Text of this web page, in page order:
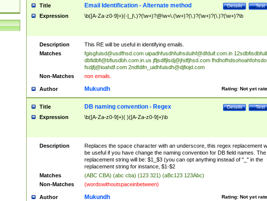
Title Test
Details
Email Identification - Alternate method
Expression \b([A-Za-z0-9]+)(-|_|\.)?(\w+)?@\w+\.(\w+)?(\.)?(\w+)?(\.)?(\w+)?\b
Description
This RE will be useful in identifying emails.
Matches
fgisgfuisd@usdfhsd.com uipadhfusdhfuihsduihf@dfduif.com.in
dbfidbfi@bfiusdbh.com.in.us jfljsdlfjlsdj@jhdfjhsd.com
fsdjfj@ioahdf.com 2ndfdifn_uidhfuisdh@djfiojd.com
Non-Matches
non emails.
Author Rating: Not yet
Mukundh
Title Test
Details
DB naming convention - Regex
Expression \b([A-Za-z0-9]+)( )([A-Za-z0-9]+)\b
Description
Replaces the space character with an underscore, this regex replacement
be useful if you have change the naming convention for DB field names. The
replacement string will be: $1_$3 (you can opt anything instead of "_" in the
replacement string for instance, $1-$2
Matches
(ABC CBA) (abc cba) (123 321) (aBc123 123Abc)
Non-Matches
(wordswithoutspaceinbetween)
Author Rating: Not yet
Mukundh